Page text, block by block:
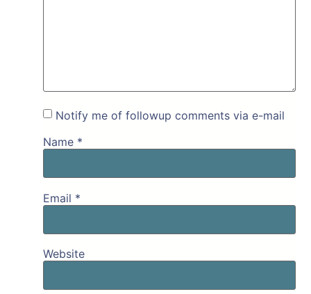
Notify me of followup comments via e-mail
Name *
Email *
Website